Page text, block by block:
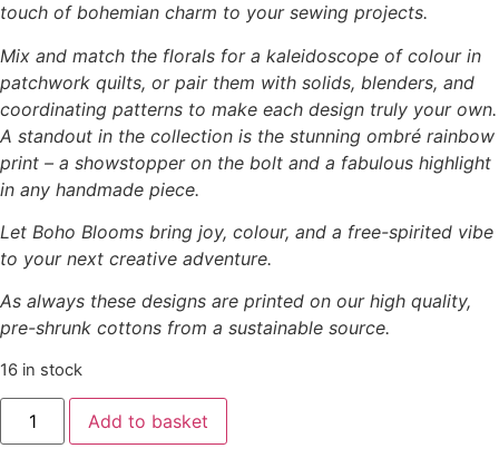
touch of bohemian charm to your sewing projects.
Mix and match the florals for a kaleidoscope of colour in
patchwork quilts, or pair them with solids, blenders, and
coordinating patterns to make each design truly your own.
A standout in the collection is the stunning ombré rainbow
print – a showstopper on the bolt and a fabulous highlight
in any handmade piece.
Let Boho Blooms bring joy, colour, and a free-spirited vibe
to your next creative adventure.
As always these designs are printed on our high quality,
pre-shrunk cottons from a sustainable source.
16 in stock
’Boho
Blooms’
-
Add to basket